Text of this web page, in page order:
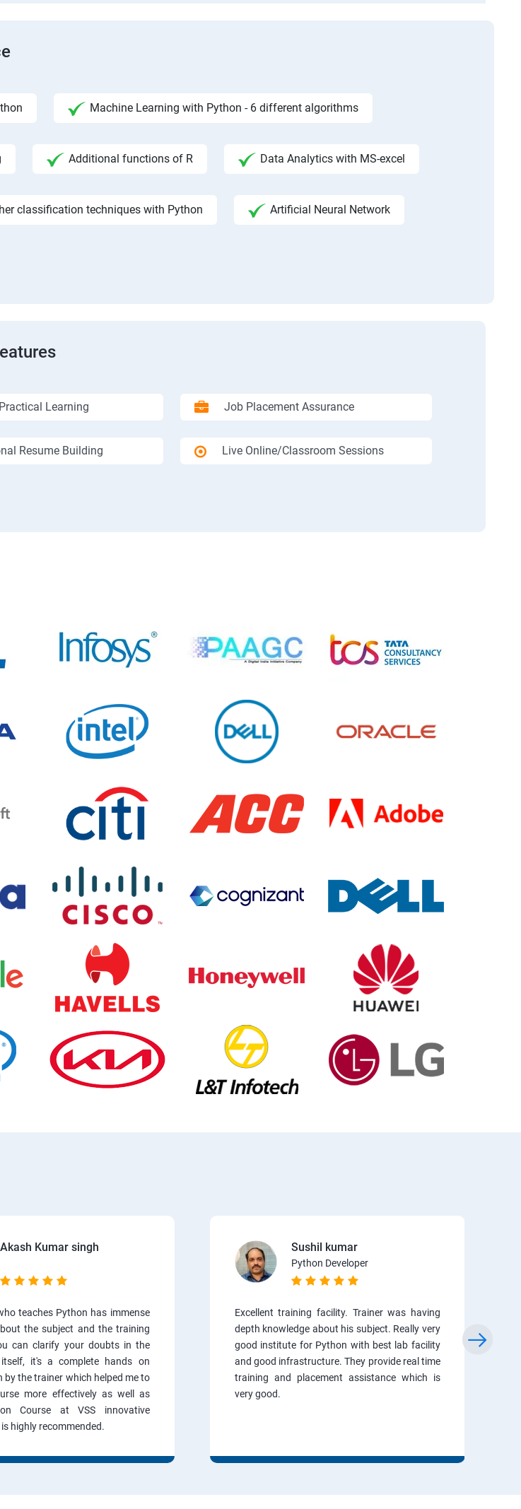
Machine Learning with Python - 6 different algorithms
Additional functions of R Data Analytics with MS-excel
classification techniques with Python Artificial Neural Network
Learning Job Placement Assurance
Resume Building Live Online/Classroom Sessions
Akash Kumar singh
teaches Python has immense
the subject and the training
can clarify your doubts in the
it's a complete hands on
by the trainer which helped me to
more effectively as well as
Course at VSS innovative
highly recommended.
Sushil kumar
Python Developer
Excellent training facility. Trainer was having
depth knowledge about his subject. Really very
good institute for Python with best lab facility
and good infrastructure. They provide real time
training and placement assistance which is
very good.